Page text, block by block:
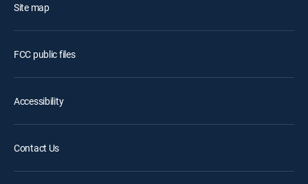
Site map
FCC public files
Accessibility
Contact Us